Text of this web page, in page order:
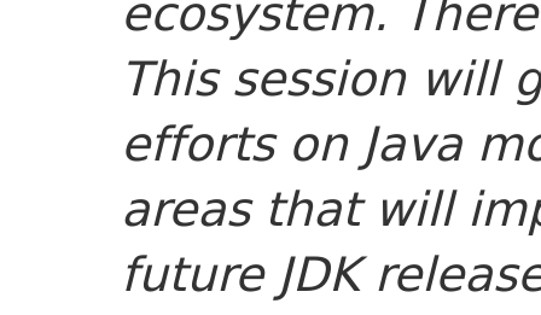
This session will
efforts on Java
areas that will
future JDK